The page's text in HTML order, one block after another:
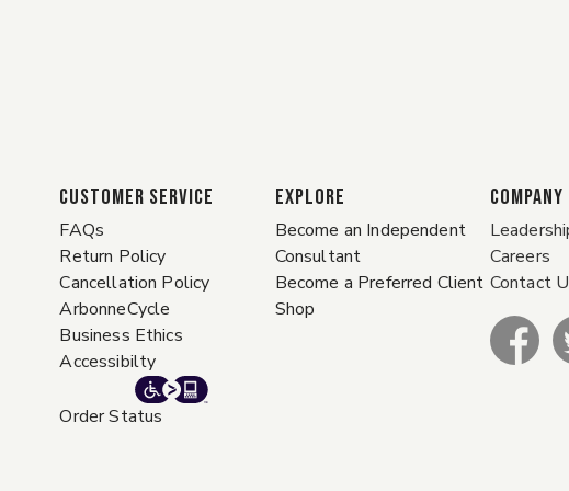
Customer Service
FAQs
Return Policy
Cancellation Policy
ArbonneCycle
Business Ethics
Accessibilty
Order Status
EXPLORE
Become an Independent
Consultant
Become a Preferred Client
Shop
COMPANY
Careers
Contact